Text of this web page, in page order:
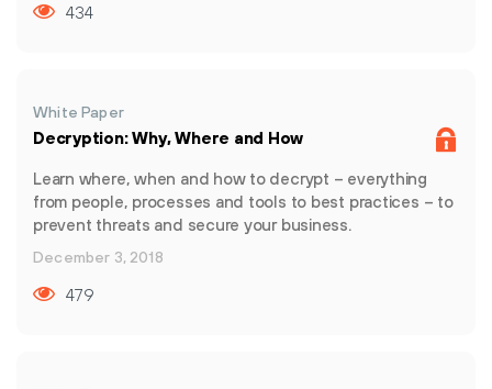
different security products while 19% use more than 50
access control. To overcome this complexity and
succeed in the cloud, organizations must demand
security solutions that can quickly and effectively scale
with changing business needs. Prisma by Palo Alto
Networks is the industry’s most complete cloud security
offering for today and tomorrow, providing
across the cloud and delivered with radical simplicity.
434
White Paper
Decryption: Why, Where and How
Learn where, when and how to decrypt – everything
from people, processes and tools to best practices – to
prevent threats and secure your business.
December 3, 2018
479